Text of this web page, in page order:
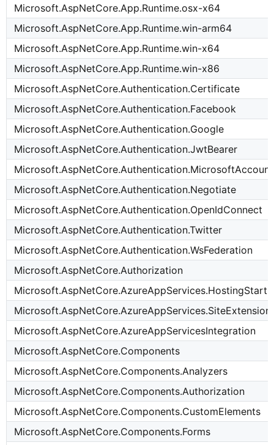
Microsoft.AspNetCore.App.Runtime.osx-x64
Microsoft.AspNetCore.App.Runtime.win-arm64
Microsoft.AspNetCore.App.Runtime.win-x64
Microsoft.AspNetCore.App.Runtime.win-x86
Microsoft.AspNetCore.Authentication.Certificate
Microsoft.AspNetCore.Authentication.Facebook
Microsoft.AspNetCore.Authentication.Google
Microsoft.AspNetCore.Authentication.JwtBearer
Microsoft.AspNetCore.Authentication.MicrosoftAccount
Microsoft.AspNetCore.Authentication.Negotiate
Microsoft.AspNetCore.Authentication.OpenIdConnect
Microsoft.AspNetCore.Authentication.Twitter
Microsoft.AspNetCore.Authentication.WsFederation
Microsoft.AspNetCore.Authorization
Microsoft.AspNetCore.AzureAppServices.SiteExtension
Microsoft.AspNetCore.AzureAppServicesIntegration
Microsoft.AspNetCore.Components
Microsoft.AspNetCore.Components.Analyzers
Microsoft.AspNetCore.Components.Authorization
Microsoft.AspNetCore.Components.CustomElements
Microsoft.AspNetCore.Components.Forms